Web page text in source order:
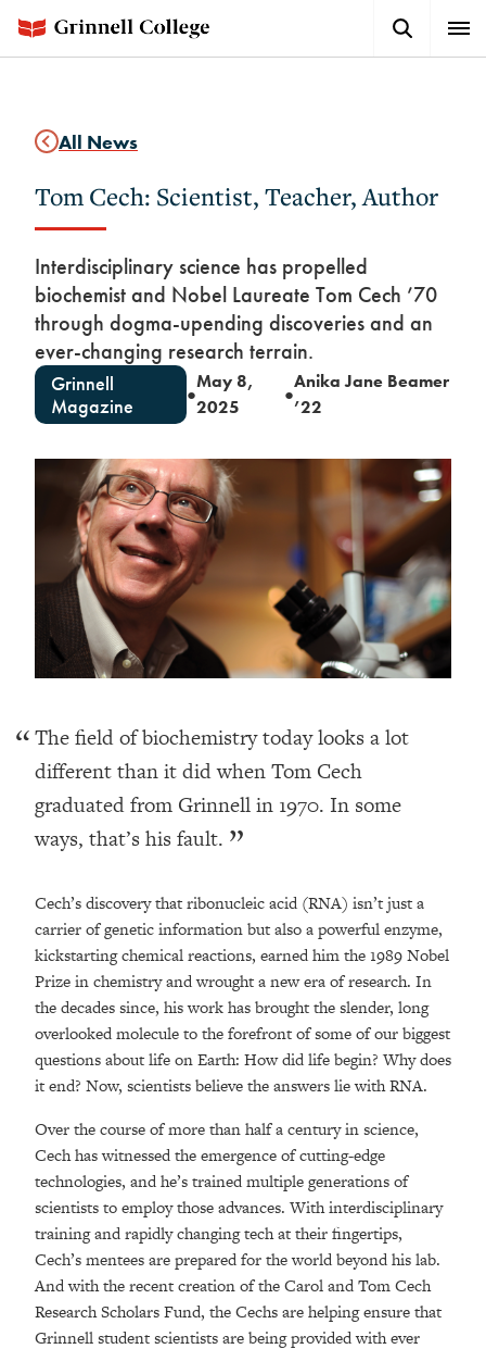
main
Button
All News
Tom Cech: Scientist, Teacher, Author
Interdisciplinary science has propelled
biochemist and Nobel Laureate Tom Cech ’70
through dogma-upending discoveries and an
ever-changing research terrain.
Grinnell
Magazine
●
May 8,
2025
●
Anika Jane Beamer
’22
The field of biochemistry today looks a lot
different than it did when Tom Cech
graduated from Grinnell in 1970. In some
ways, that’s his fault.
Cech’s discovery that ribonucleic acid (RNA) isn’t just a
carrier of genetic information but also a powerful enzyme,
kickstarting chemical reactions, earned him the 1989 Nobel
Prize in chemistry and wrought a new era of research. In
the decades since, his work has brought the slender, long
overlooked molecule to the forefront of some of our biggest
questions about life on Earth: How did life begin? Why does
it end? Now, scientists believe the answers lie with RNA.
Over the course of more than half a century in science,
Cech has witnessed the emergence of cutting-edge
technologies, and he’s trained multiple generations of
scientists to employ those advances. With interdisciplinary
training and rapidly changing tech at their fingertips,
Cech’s mentees are prepared for the world beyond his lab.
And with the recent creation of the Carol and Tom Cech
Research Scholars Fund, the Cechs are helping ensure that
Grinnell student scientists are being provided with ever